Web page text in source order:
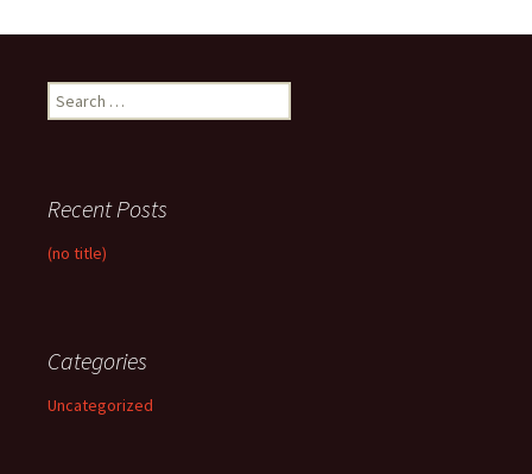
Search
for:
Recent Posts
(no title)
Categories
Uncategorized